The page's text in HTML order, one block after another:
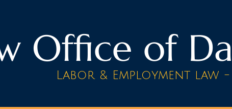
Office of
Labor & Employment law -